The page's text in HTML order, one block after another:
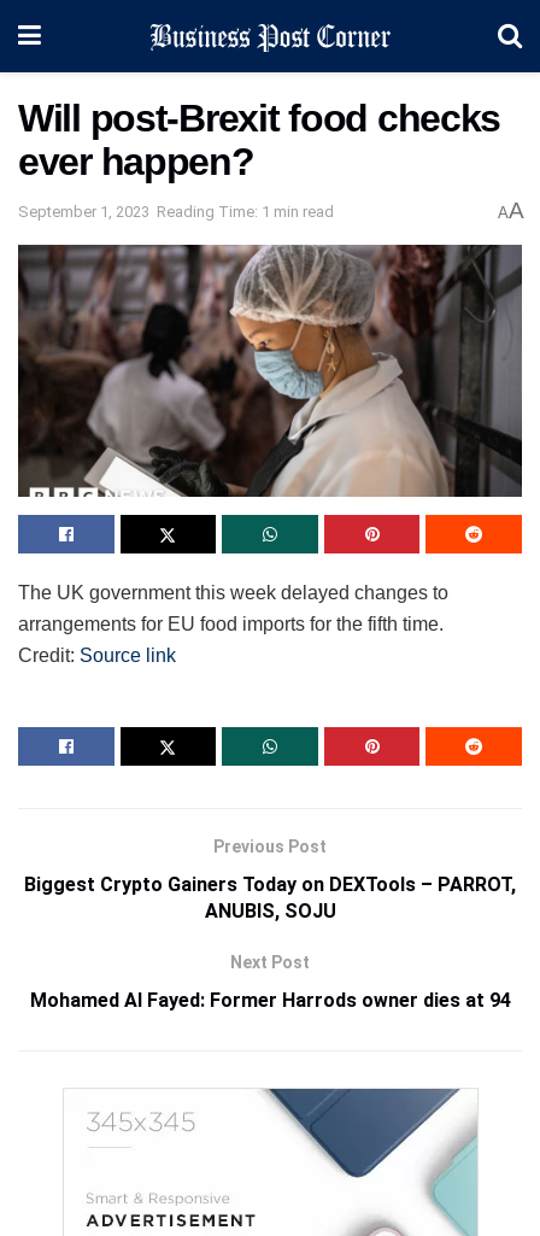
Will post-Brexit food checks
ever happen?
September 1, 2023 Reading Time: 1 min read AA
The UK government this week delayed changes to
arrangements for EU food imports for the fifth time.
Credit: Source link
Previous Post
Biggest Crypto Gainers Today on DEXTools – PARROT,
ANUBIS, SOJU
Next Post
Mohamed Al Fayed: Former Harrods owner dies at 94